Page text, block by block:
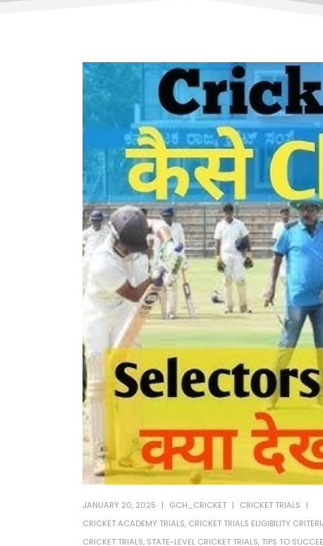
JANUARY 20, 2025 GCH_CRICKET
CRICKET TRIALS
CRICKET ACADEMY TRIALS, CRICKET TRIALS ELIGIBILITY
CRICKET TRIALS, STATE-LEVEL CRICKET TRIALS, TIPS TO